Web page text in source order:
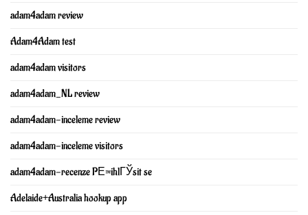
adam4adam review
Adam4Adam test
adam4adam visitors
adam4adam_NL review
adam4adam-inceleme review
adam4adam-inceleme visitors
adam4adam-recenze PЕ™ihlГЎsit se
Adelaide+Australia hookup app